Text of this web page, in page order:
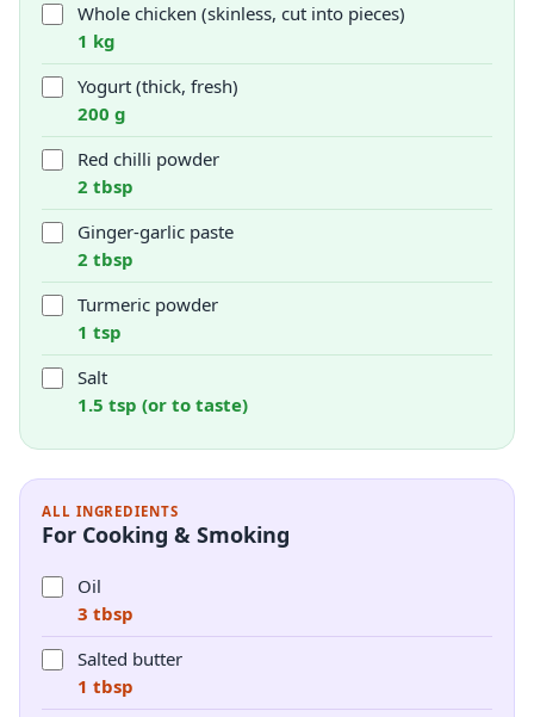
Whole chicken (skinless, cut into pieces)
1 kg
Yogurt (thick, fresh)
200 g
Red chilli powder
2 tbsp
Ginger-garlic paste
2 tbsp
Turmeric powder
1 tsp
Salt
1.5 tsp (or to taste)
ALL INGREDIENTS
For Cooking & Smoking
Oil
3 tbsp
Salted butter
1 tbsp